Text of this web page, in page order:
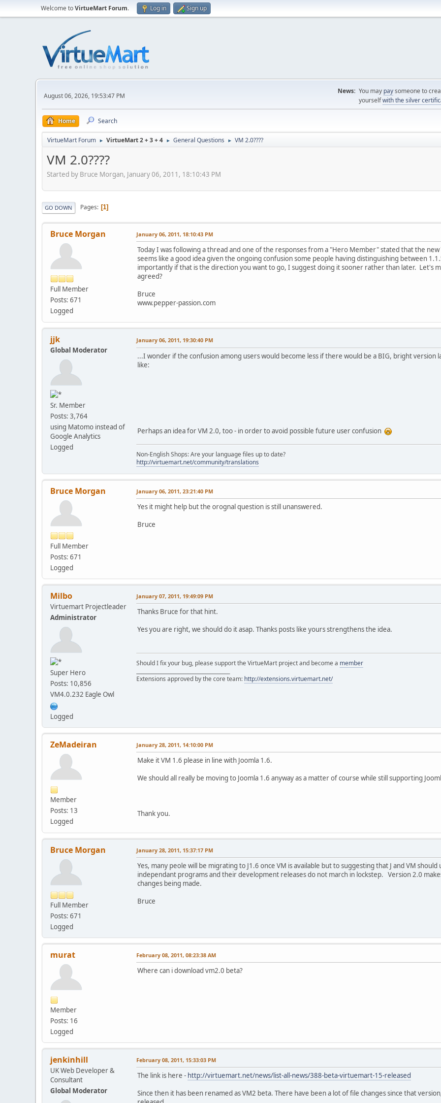
Welcome toVirtueMart Forum. Log in Sign up
August 06, 2026, 19:53:47 PM
News: You may paysomeone to
yourselfwith the silver
Home Search
VirtueMart Forum ► VirtueMart 2 + 3 + 4 ► General Questions ► VM 2.0????
VM 2.0????
Started by Bruce Morgan, January 06, 2011, 18:10:43 PM
GO DOWN Pages 1
Bruce Morgan
Full Member
Posts: 671
Logged
January 06, 2011, 18:10:43 PM
Today I was following a thread and one of the responses from a "Hero Member" stated that the
seems like a good idea given the ongoing confusion some people having distinguishing between
importantly if that is the direction you want to go, I suggest doing it sooner rather than later. Let's
agreed?
Bruce
www.pepper-passion.com
jjk
Global Moderator
Sr. Member
Posts: 3,764
using Matomo instead of
Google Analytics
Logged
January 06, 2011, 19:30:40 PM
...I wonder if the confusion among users would become less if there would be a BIG, bright version
like:
Perhaps an idea for VM 2.0, too - in order to avoid possible future user confusion
Non-English Shops: Are your language files up to date?
http://virtuemart.net/community/translations
Bruce Morgan
Full Member
Posts: 671
Logged
January 06, 2011, 23:21:40 PM
Yes it might help but the orognal question is still unanswered.
Bruce
Milbo
Virtuemart Projectleader
Administrator
Super Hero
Posts: 10,856
VM4.0.232 Eagle Owl
Logged
January 07, 2011, 19:49:09 PM
Thanks Bruce for that hint.
Yes you are right, we should do it asap. Thanks posts like yours strengthens the idea.
Should I fix your bug, please support the VirtueMart project and become a member
Extensions approved by the core team: http://extensions.virtuemart.net/
ZeMadeiran
Member
Posts: 13
Logged
January 28, 2011, 14:10:00 PM
Make it VM 1.6 please in line with Joomla 1.6.
We should all really be moving to Joomla 1.6 anyway as a matter of course while still supporting
Thank you.
Bruce Morgan
Full Member
Posts: 671
Logged
January 28, 2011, 15:37:17 PM
Yes, many peole will be migrating to J1.6 once VM is available but to suggesting that J and VM
independant programs and their development releases do not march in lockstep. Version 2.0
changes being made.
Bruce
murat
Member
Posts: 16
Logged
February 08, 2011, 08:23:38 AM
Where can i download vm2.0 beta?
jenkinhill
UK Web Developer &
Consultant
Global Moderator
February 08, 2011, 15:33:03 PM
The link is here - http://virtuemart.net/news/list-all-news/388-beta-virtuemart-15-released
Since then it has been renamed as VM2 beta. There have been a lot of file changes since that